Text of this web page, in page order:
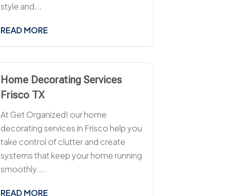
style and...
READ MORE
Home Decorating Services
Frisco TX
At Get Organized! our home
decorating services in Frisco help you
take control of clutter and create
systems that keep your home running
smoothly....
READ MORE